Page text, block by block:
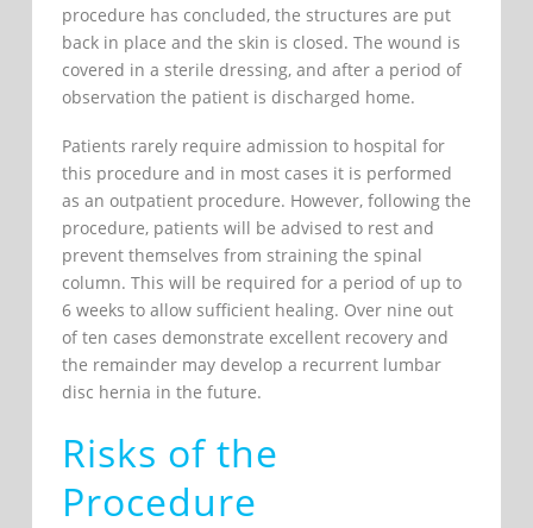
procedure has concluded, the structures are put
back in place and the skin is closed. The wound is
covered in a sterile dressing, and after a period of
observation the patient is discharged home.
Patients rarely require admission to hospital for
this procedure and in most cases it is performed
as an outpatient procedure. However, following the
procedure, patients will be advised to rest and
prevent themselves from straining the spinal
column. This will be required for a period of up to
6 weeks to allow sufficient healing. Over nine out
of ten cases demonstrate excellent recovery and
the remainder may develop a recurrent lumbar
disc hernia in the future.
Risks of the
Procedure